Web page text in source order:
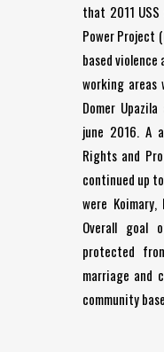
that 2011
Power Project
based
working areas
Domer
june 2016. A
Rights and
continued up
were Koimary,
Overall goal
protected
marriage and
community